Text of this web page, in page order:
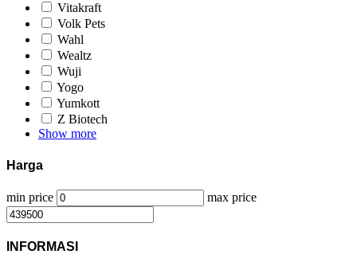
Vitakraft
Volk Pets
Wahl
Wealtz
Wuji
Yogo
Yumkott
Z Biotech
Show more
Harga
min price max price
INFORMASI